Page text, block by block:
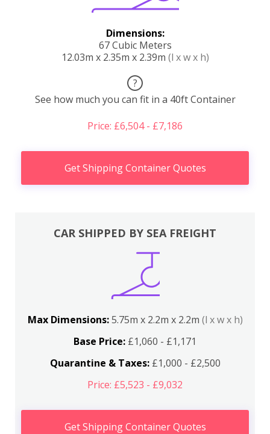
Dimensions:
67 Cubic Meters
12.03m x 2.35m x 2.39m (l x w x h)
?
See how much you can fit in a 40ft Container
Price: £6,504 - £7,186
Get Shipping Container Quotes
CAR SHIPPED BY SEA FREIGHT
Max Dimensions:5.75m x 2.2m x 2.2m (l x w x h)
Base Price: £1,060 - £1,171
Quarantine & Taxes:£1,000 - £2,500
Price: £5,523 - £9,032
Get Shipping Container Quotes